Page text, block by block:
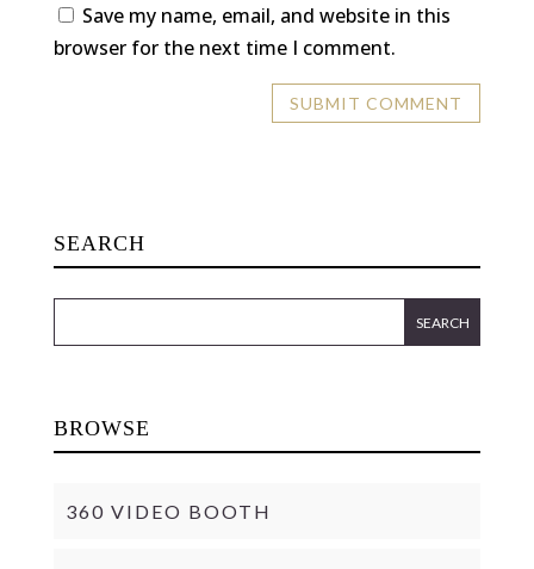
Save my name, email, and website in this
browser for the next time I comment.
SEARCH
BROWSE
360 VIDEO BOOTH